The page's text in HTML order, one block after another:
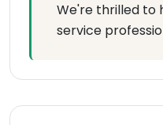
We're thrilled to
service